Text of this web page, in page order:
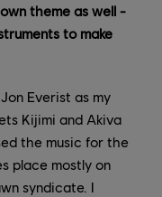
theme as well -
to make
Everist as my
Kijimi and Akiva
the music for the
place mostly on
syndicate. I